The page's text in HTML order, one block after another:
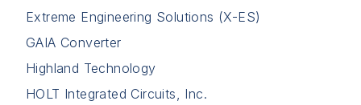
Extreme Engineering Solutions (X-ES)
GAIA Converter
Highland Technology
HOLT Integrated Circuits, Inc.